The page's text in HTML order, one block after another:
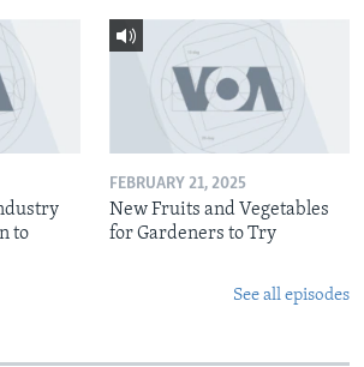
to
FEBRUARY 21, 2025
New Fruits and Vegetables
for Gardeners to Try
See all episodes